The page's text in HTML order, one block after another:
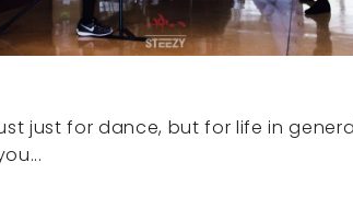
just for dance, but for life in